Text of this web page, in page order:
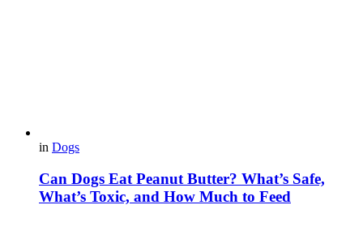
in Dogs
Can Dogs Eat Peanut Butter? What’s Safe,
What’s Toxic, and How Much to Feed